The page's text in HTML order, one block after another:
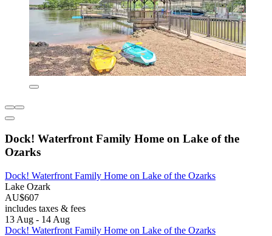
Dock! Waterfront Family Home on Lake of the
Ozarks
Dock! Waterfront Family Home on Lake of the Ozarks
Lake Ozark
AU$607
includes taxes & fees
13 Aug - 14 Aug
Dock! Waterfront Family Home on Lake of the Ozarks